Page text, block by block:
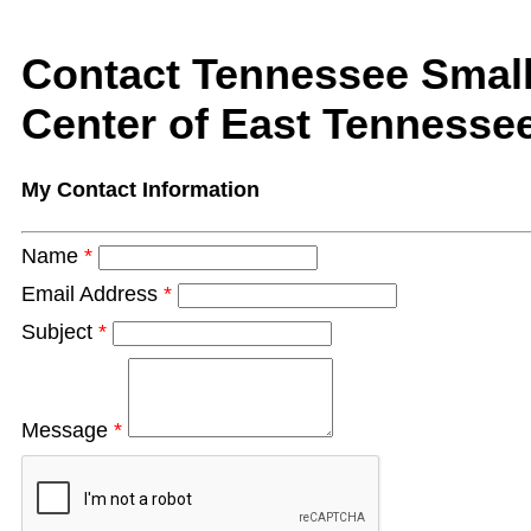
Contact Tennessee
Center of East
My Contact Information
Name *
Email Address *
Subject *
Message *